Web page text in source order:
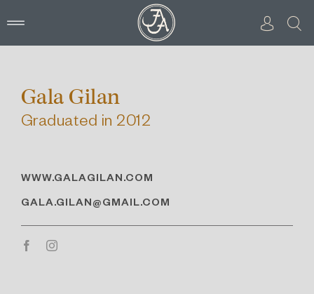
Gala Gilan
Graduated in 2012
WWW.GALAGILAN.COM
GALA.GILAN@GMAIL.COM